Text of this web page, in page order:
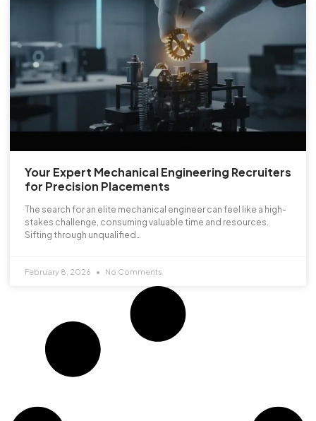
Your Expert Mechanical Engineering Recruiters
for Precision Placements
The search for an elite mechanical engineer can feel like a high-
stakes challenge, consuming valuable time and resources.
Sifting through unqualified…
February 8, 2026 No Comments